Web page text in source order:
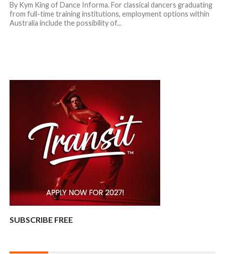
By Kym King of Dance Informa. For classical dancers graduating
from full-time training institutions, employment options within
Australia include the possibility of...
SUBSCRIBE FREE